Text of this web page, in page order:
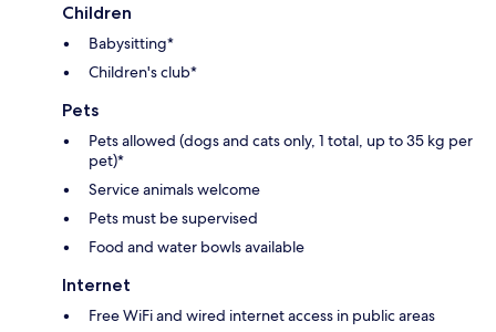
Children
Babysitting*
Children's club*
Pets
Pets allowed (dogs and cats only, 1 total, up to 35 kg per
pet)*
Service animals welcome
Pets must be supervised
Food and water bowls available
Internet
Free WiFi and wired internet access in public areas